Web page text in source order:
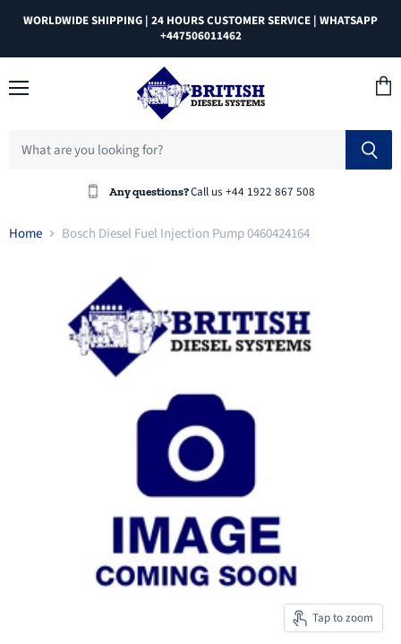
WORLDWIDE SHIPPING | 24 HOURS CUSTOMER SERVICE | WHATSAPP
+447506011462
Any questions?Call us +44 1922 867 508
Home Bosch Diesel Fuel Injection Pump 0460424164
Tap to zoom